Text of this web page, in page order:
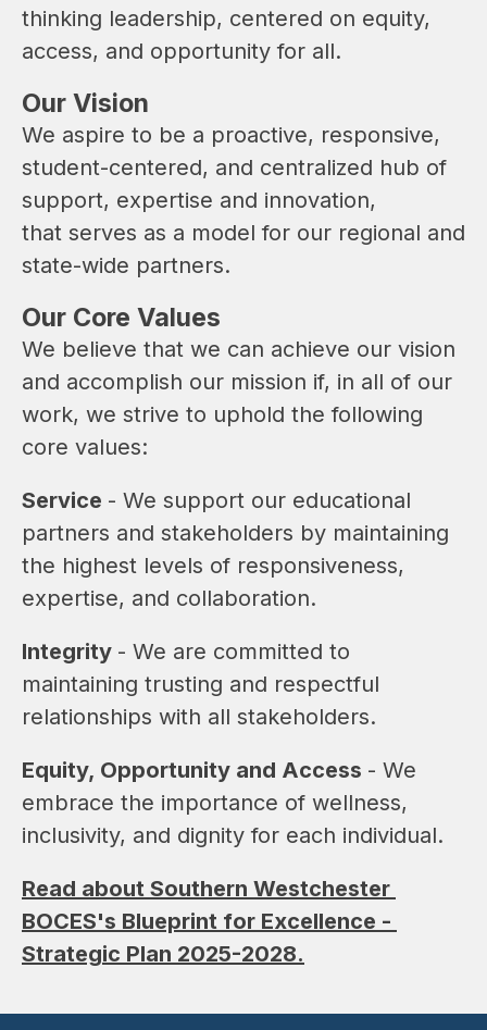
thinking leadership, centered on equity,
access, and opportunity for all.
Our Vision
We aspire to be a proactive, responsive,
student-centered, and centralized hub of
support, expertise and innovation,
that serves as a model for our regional and
state-wide partners.
Our Core Values
We believe that we can achieve our vision
and accomplish our mission if, in all of our
work, we strive to uphold the following
core values:
Service - We support our educational
partners and stakeholders by maintaining
the highest levels of responsiveness,
expertise, and collaboration.
Integrity - We are committed to
maintaining trusting and respectful
relationships with all stakeholders.
Equity, Opportunity and Access - We
embrace the importance of wellness,
inclusivity, and dignity for each individual.
Read about Southern Westchester
BOCES's Blueprint for Excellence -
Strategic Plan 2025-2028.